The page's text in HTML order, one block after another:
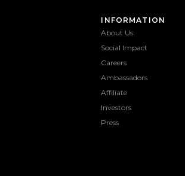
INFORMATION
About Us
Social Impact
Careers
Ambassadors
Affiliate
Investors
Press